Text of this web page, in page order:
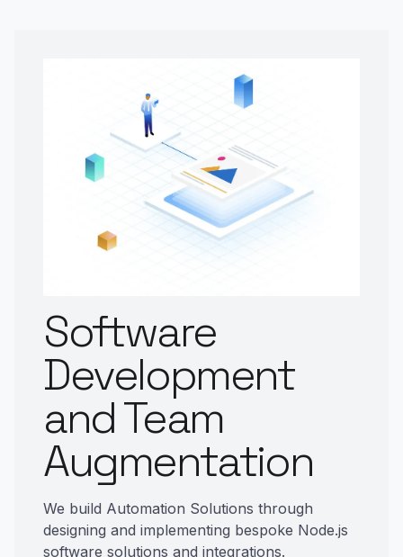
Software
Development
and Team
Augmentation
We build Automation Solutions through
designing and implementing bespoke Node.js
software solutions and integrations.